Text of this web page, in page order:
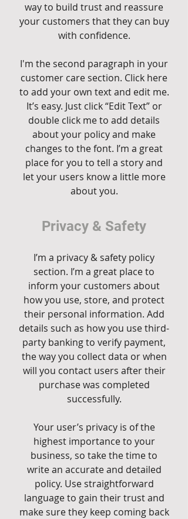
way to build trust and reassure
your customers that they can buy
with confidence.
I'm the second paragraph in your
customer care section. Click here
to add your own text and edit me.
It’s easy. Just click “Edit Text” or
double click me to add details
about your policy and make
changes to the font. I’m a great
place for you to tell a story and
let your users know a little more
about you.
Privacy & Safety
I’m a privacy & safety policy
section. I’m a great place to
inform your customers about
how you use, store, and protect
their personal information. Add
details such as how you use third-
party banking to verify payment,
the way you collect data or when
will you contact users after their
purchase was completed
successfully.
Your user’s privacy is of the
highest importance to your
business, so take the time to
write an accurate and detailed
policy. Use straightforward
language to gain their trust and
make sure they keep coming back